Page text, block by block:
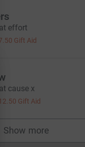
effort
Gift Aid
cause x
Gift Aid
Show more
supporters